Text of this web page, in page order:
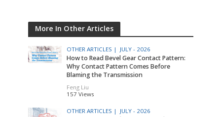
More In Other Articles
OTHER ARTICLES | JULY - 2026
How to Read Bevel Gear Contact Pattern:
Why Contact Pattern Comes Before
Blaming the Transmission
Feng Liu
157 Views
OTHER ARTICLES | JULY - 2026